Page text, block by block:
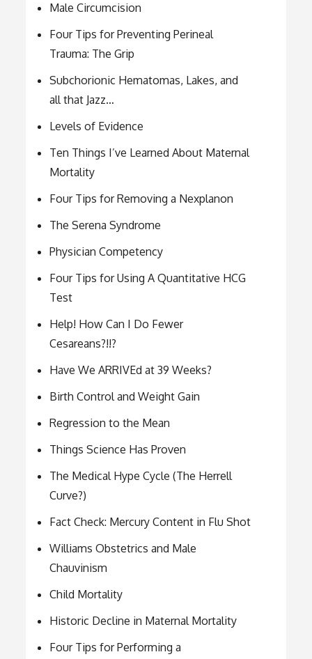
Male Circumcision
Four Tips for Preventing Perineal
Trauma: The Grip
Subchorionic Hematomas, Lakes, and
all that Jazz…
Levels of Evidence
Ten Things I’ve Learned About Maternal
Mortality
Four Tips for Removing a Nexplanon
The Serena Syndrome
Physician Competency
Four Tips for Using A Quantitative HCG
Test
Help! How Can I Do Fewer
Cesareans?!!?
Have We ARRIVEd at 39 Weeks?
Birth Control and Weight Gain
Regression to the Mean
Things Science Has Proven
The Medical Hype Cycle (The Herrell
Curve?)
Fact Check: Mercury Content in Flu Shot
Williams Obstetrics and Male
Chauvinism
Child Mortality
Historic Decline in Maternal Mortality
Four Tips for Performing a